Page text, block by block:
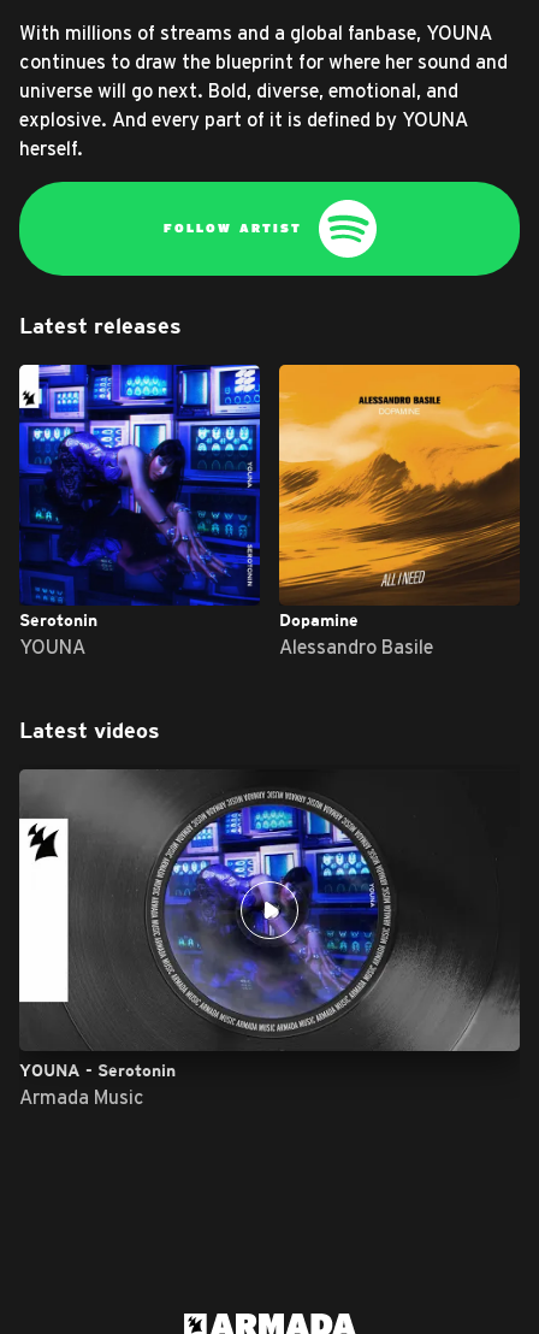
With millions of streams and a global fanbase, YOUNA
continues to draw the blueprint for where her sound and
universe will go next. Bold, diverse, emotional, and
explosive. And every part of it is defined by YOUNA
herself.
FOLLOW ARTIST
Latest releases
Serotonin
YOUNA
Dopamine
Alessandro Basile
Latest videos
YOUNA - Serotonin
Armada Music